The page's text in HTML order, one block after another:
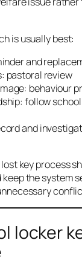
is usually best:
and
pastoral review
behaviour
follow
and
key process
the system
locker